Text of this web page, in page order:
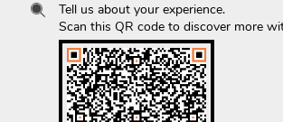
Tell us about your experience.
Scan this QR code to discover more